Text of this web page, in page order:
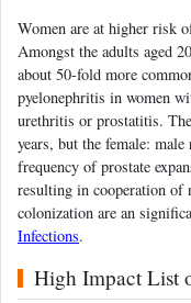
Women are at higher risk
Amongst the adults aged
about 50-fold more
pyelonephritis in women
urethritis or prostatitis.
years, but the female:
frequency of prostate
resulting in cooperation of
colonization are an
Infections.
High Impact List